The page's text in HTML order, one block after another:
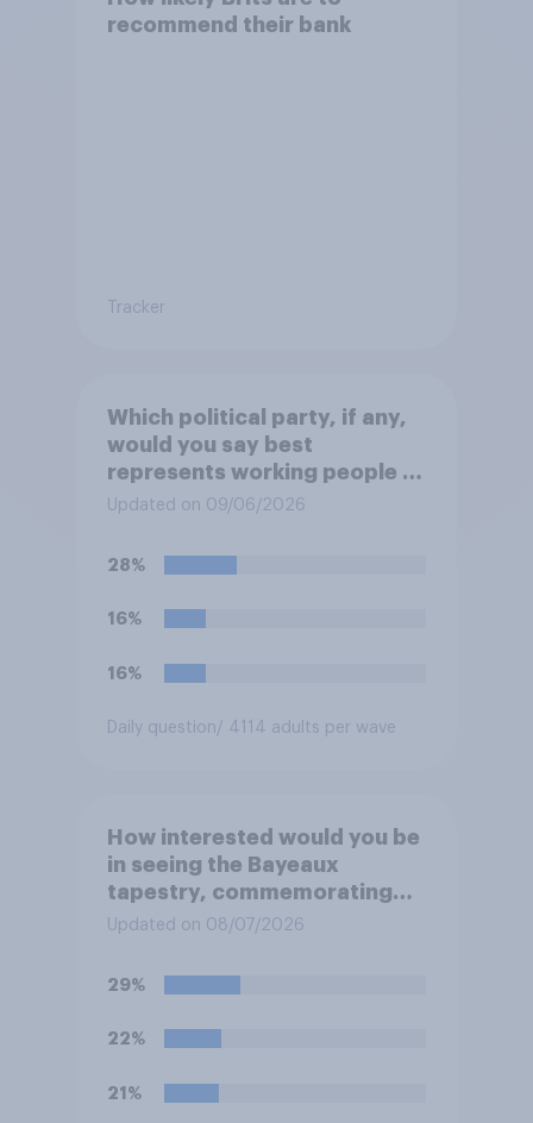
recommend their bank
Tracker
Which political party, if any,
would you say best
represents working people in
Britain today?
Updated on 09/06/2026
28%
16%
16%
Daily question/ 4114 adults per wave
How interested would you be
in seeing the Bayeaux
tapestry, commemorating
the events leading up the
in 1066, when it comes to the
UK later this year?
Updated on 08/07/2026
29%
22%
21%